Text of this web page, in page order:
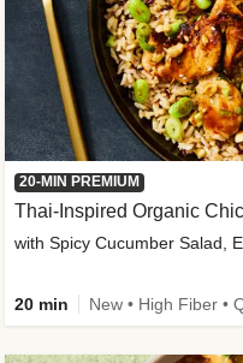
20-MIN PREMIUM
Thai-Inspired Organic
with Spicy Cucumber Salad,
20 min